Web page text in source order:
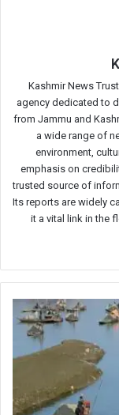
Kashmir News
agency dedicated to
from Jammu and
a wide range of
environment,
emphasis on
trusted source of
Its reports are widely
it a vital link in the
Late-
Night
Raid
in
Mining
Department